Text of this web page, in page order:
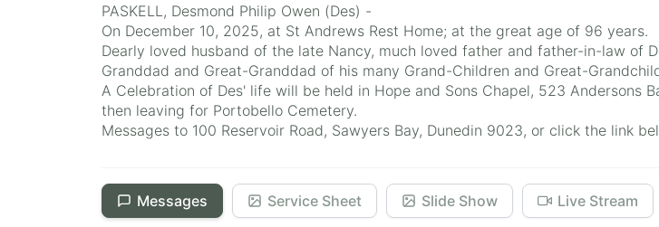
PASKELL, Desmond Philip Owen (Des) -
On December 10, 2025, at St Andrews Rest Home; at the great age of 96 years.
Dearly loved husband of the late Nancy, much loved father and father-in-law of
Granddad and Great-Granddad of his many Grand-Children and Great-
A Celebration of Des' life will be held in Hope and Sons Chapel, 523 Andersons
then leaving for Portobello Cemetery.
Messages to 100 Reservoir Road, Sawyers Bay, Dunedin 9023, or click the link
Messages Service Sheet Slide Show Live Stream